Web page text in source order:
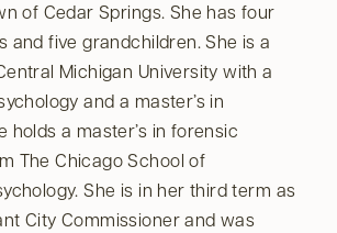
of Cedar Springs. She has four
and five grandchildren. She is a
Michigan University with a
and a master’s in
holds a master’s in forensic
The Chicago School of
She is in her third term as
City Commissioner and was